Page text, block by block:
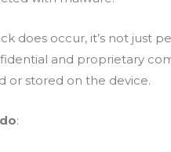
does occur, it’s not just
and proprietary
or stored on the device.
: